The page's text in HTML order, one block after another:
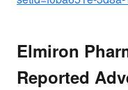
Elmiron
Reported